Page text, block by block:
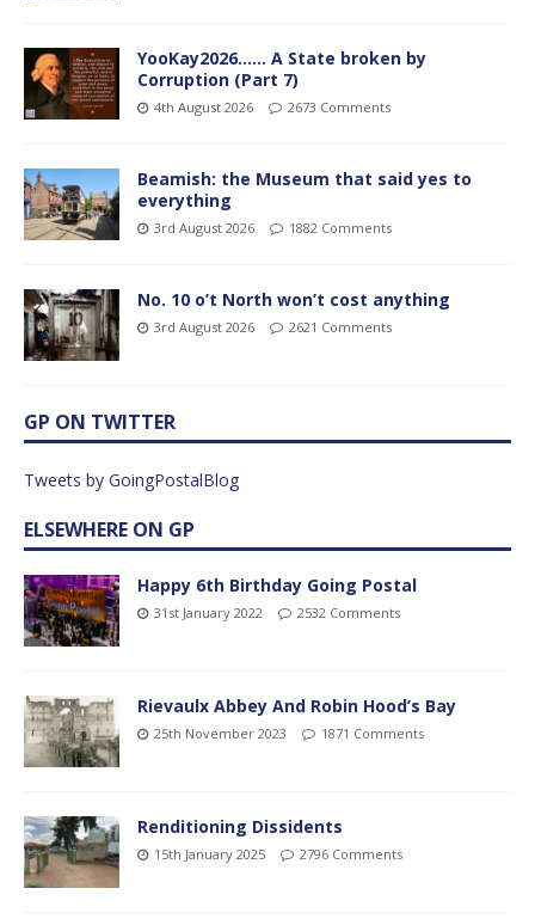
YooKay2026…… A State broken by
Corruption (Part 7)
4th August 2026 2673 Comments
Beamish: the Museum that said yes to
everything
3rd August 2026 1882 Comments
No. 10 o’t North won’t cost anything
3rd August 2026 2621 Comments
GP ON TWITTER
Tweets by GoingPostalBlog
ELSEWHERE ON GP
Happy 6th Birthday Going Postal
31st January 2022 2532 Comments
Rievaulx Abbey And Robin Hood’s Bay
25th November 2023 1871 Comments
Renditioning Dissidents
15th January 2025 2796 Comments